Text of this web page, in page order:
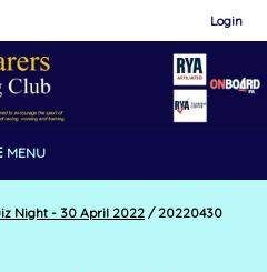
Login
MENU
Night - 30 April 2022 /20220430